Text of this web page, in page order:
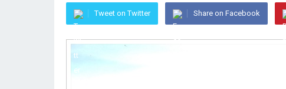
Tweet on Twitter Share on Facebook